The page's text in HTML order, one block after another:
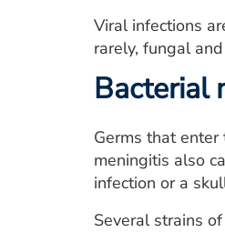
Viral infections
rarely, fungal
Bacterial
Germs that
meningitis also
infection or a
Several strains